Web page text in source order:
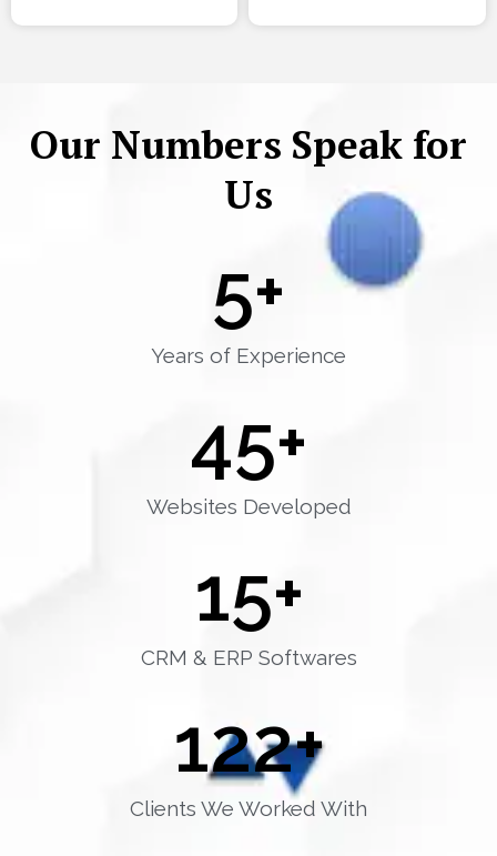
Our Numbers Speak for
Us
Years of Experience
5+
Websites Developed
45+
CRM & ERP Softwares
15+
Clients We Worked With
122+